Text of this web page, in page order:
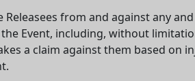
from and against any
Event, including, without
a claim against them based on